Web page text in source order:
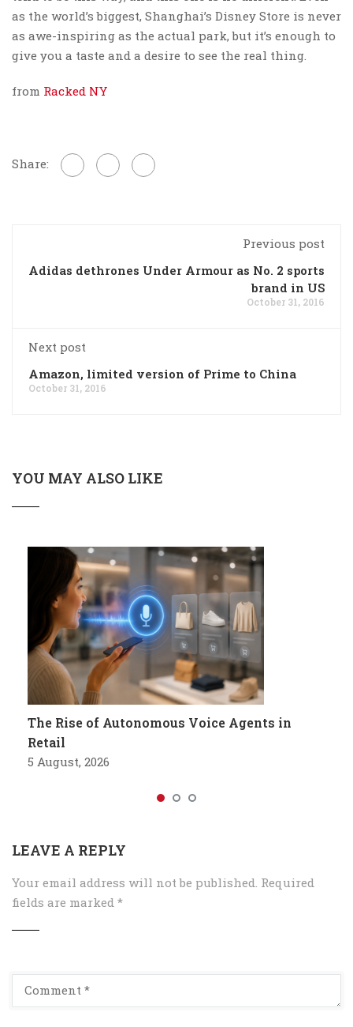
as the world’s biggest, Shanghai’s Disney Store is never
as awe-inspiring as the actual park, but it’s enough to
give you a taste and a desire to see the real thing.
from Racked NY
Share:
Previous post
Adidas dethrones Under Armour as No. 2 sports
brand in US
October 31, 2016
Next post
Amazon, limited version of Prime to China
October 31, 2016
YOU MAY ALSO LIKE
The Rise of Autonomous Voice Agents in
Retail
5 August, 2026
LEAVE A REPLY
Your email address will not be published. Required
fields are marked *